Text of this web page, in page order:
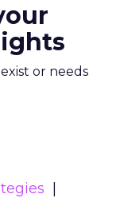
or needs